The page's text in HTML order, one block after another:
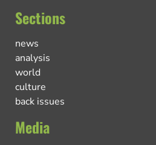
Sections
news
analysis
world
culture
back issues
Media